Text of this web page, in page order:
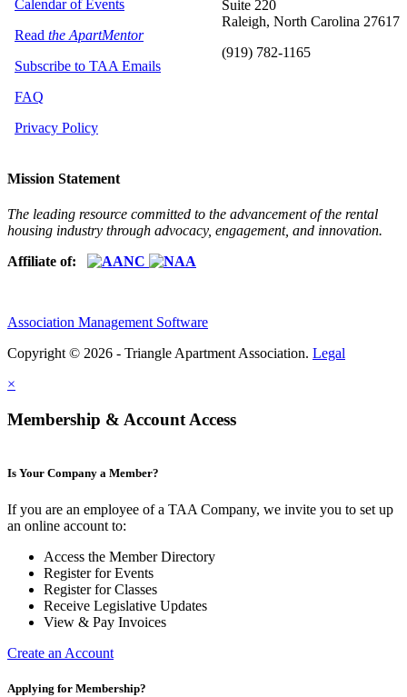
Suite 220
Raleigh, North Carolina 27617
(919) 782-1165
Calendar of Events
Read the ApartMentor
Subscribe to TAA Emails
FAQ
Privacy Policy
Mission Statement
The leading resource committed to the advancement of the rental
housing industry through advocacy, engagement, and innovation.
Affiliate of:
Association Management Software
Copyright © 2026 - Triangle Apartment Association. Legal
×
Membership & Account Access
Is Your Company a Member?
If you are an employee of a TAA Company, we invite you to set up
an online account to:
Access the Member Directory
Register for Events
Register for Classes
Receive Legislative Updates
View & Pay Invoices
Create an Account
Applying for Membership?